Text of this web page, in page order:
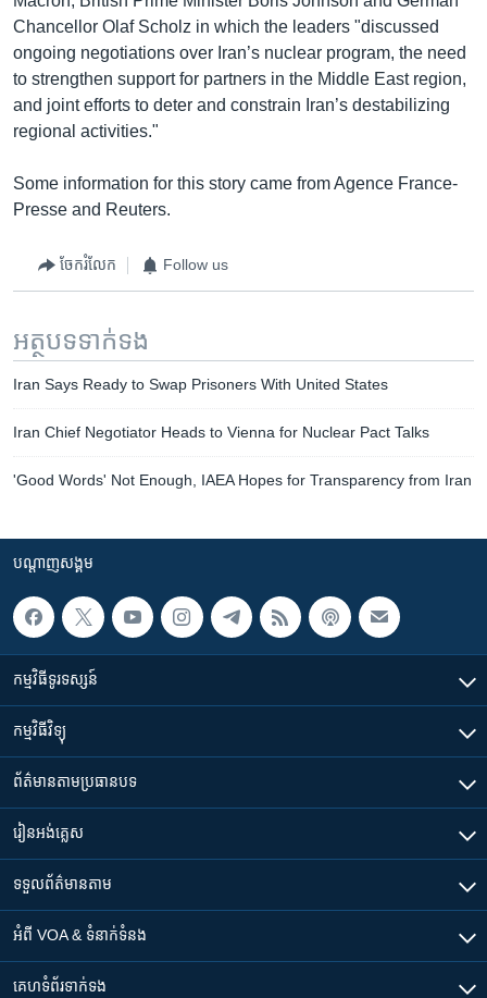
Chancellor Olaf Scholz in which the leaders "discussed
ongoing negotiations over Iran’s nuclear program, the need
to strengthen support for partners in the Middle East region,
and joint efforts to deter and constrain Iran’s destabilizing
regional activities."
Some information for this story came from Agence France-
Presse and Reuters.
ចែករំលែក Follow us
អត្ថបទ​ទាក់ទង
Iran Says Ready to Swap Prisoners With United States
Iran Chief Negotiator Heads to Vienna for Nuclear Pact Talks
'Good Words' Not Enough, IAEA Hopes for Transparency from Iran
បណ្តាញ​សង្គម
កម្មវិធី​ទូរទស្សន៍
កម្មវិធី​វិទ្យុ
ព័ត៌មាន​តាមប្រធានបទ​
រៀន​​អង់គ្លេស
ទទួល​ព័ត៌មាន​តាម
អំពី​ VOA & ទំនាក់ទំនង
គេហទំព័រ​​ទាក់ទង